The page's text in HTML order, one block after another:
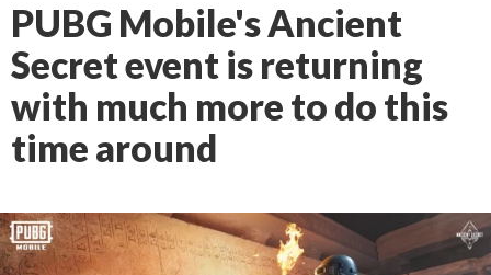
PUBG Mobile's Ancient
Secret event is returning
with much more to do this
time around